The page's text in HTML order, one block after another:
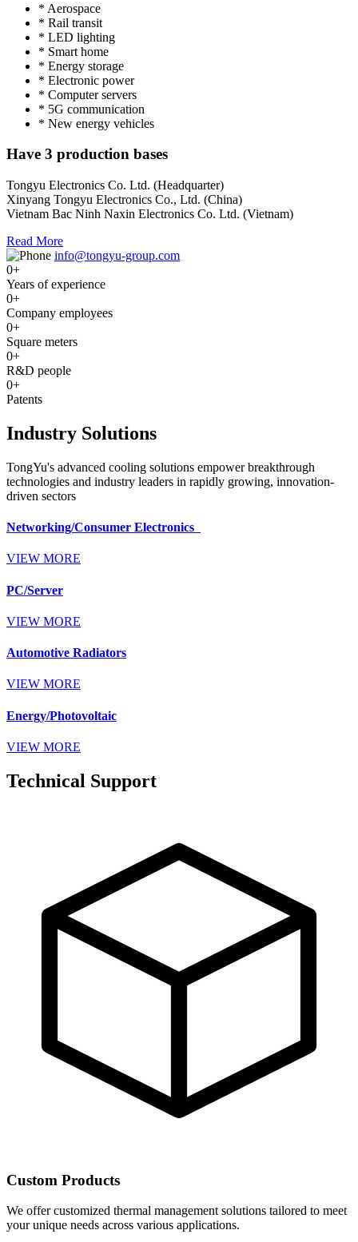
* Aerospace
* Rail transit
* LED lighting
* Smart home
* Energy storage
* Electronic power
* Computer servers
* 5G communication
* New energy vehicles
Have 3 production bases
Tongyu Electronics Co. Ltd. (Headquarter)
Xinyang Tongyu Electronics Co., Ltd. (China)
Vietnam Bac Ninh Naxin Electronics Co. Ltd. (Vietnam)
Read More
info@tongyu-group.com
0+
Years of experience
0+
Company employees
0+
Square meters
0+
R&D people
0+
Patents
Industry Solutions
TongYu's advanced cooling solutions empower breakthrough
technologies and industry leaders in rapidly growing, innovation-
driven sectors
Networking/Consumer Electronics
VIEW MORE
PC/Server
VIEW MORE
Automotive Radiators
VIEW MORE
Energy/Photovoltaic
VIEW MORE
Technical Support
Custom Products
We offer customized thermal management solutions tailored to meet
your unique needs across various applications.